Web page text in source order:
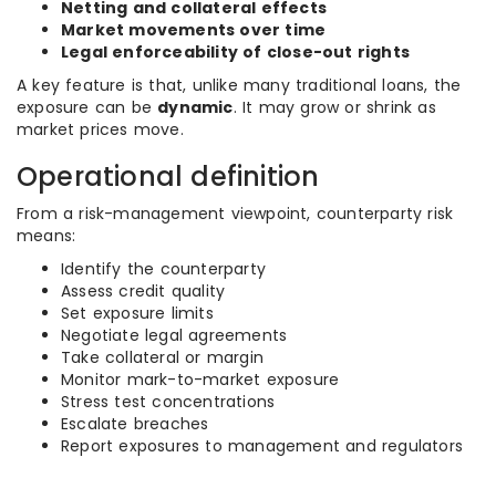
Netting and collateral effects
Market movements over time
Legal enforceability of close-out rights
A key feature is that, unlike many traditional loans, the
exposure can be dynamic. It may grow or shrink as
market prices move.
Operational definition
From a risk-management viewpoint, counterparty risk
means:
Identify the counterparty
Assess credit quality
Set exposure limits
Negotiate legal agreements
Take collateral or margin
Monitor mark-to-market exposure
Stress test concentrations
Escalate breaches
Report exposures to management and regulators